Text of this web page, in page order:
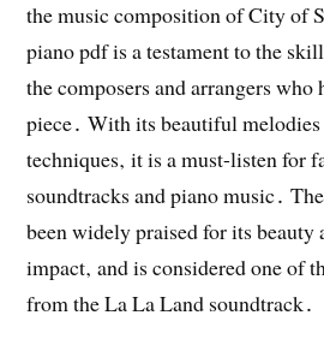
the music composition of City of
piano pdf is a testament to the
the composers and arrangers who
piece․ With its beautiful
techniques‚ it is a must-listen for
soundtracks and piano music․
been widely praised for its beauty
impact‚ and is considered one of
from the La La Land soundtrack․